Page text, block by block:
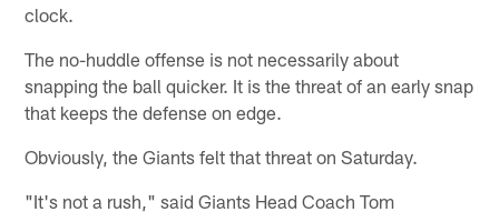
clock.
The no-huddle offense is not necessarily about
snapping the ball quicker. It is the threat of an early snap
that keeps the defense on edge.
Obviously, the Giants felt that threat on Saturday.
"It's not a rush," said Giants Head Coach Tom